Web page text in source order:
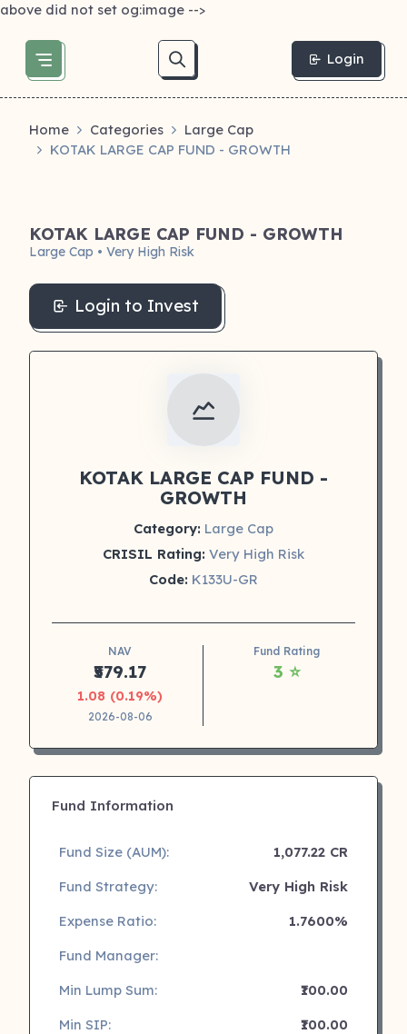
above did not set og:image -->
Login
Home Categories
Large Cap
KOTAK LARGE CAP FUND - GROWTH
KOTAK LARGE CAP FUND - GROWTH
Large Cap • Very High Risk
Login to Invest
KOTAK LARGE CAP FUND -
GROWTH
Category: Large Cap
CRISIL Rating: Very High Risk
Code: K133U-GR
NAV
₹579.17
1.08 (0.19%)
2026-08-06
Fund Rating
3 ⭐
Fund Information
Fund Size (AUM):
1,077.22 CR
Fund Strategy:
Very High Risk
Expense Ratio:
1.7600%
Fund Manager:
Min Lump Sum:
₹100.00
Min SIP:
₹100.00